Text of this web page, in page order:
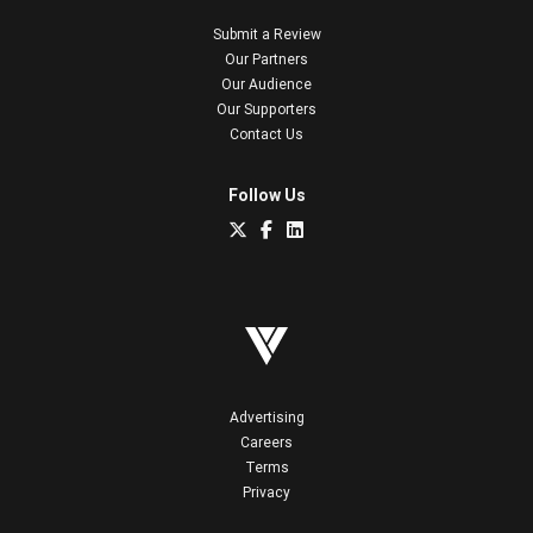
Submit a Review
Our Partners
Our Audience
Our Supporters
Contact Us
Follow Us
Advertising
Careers
Terms
Privacy